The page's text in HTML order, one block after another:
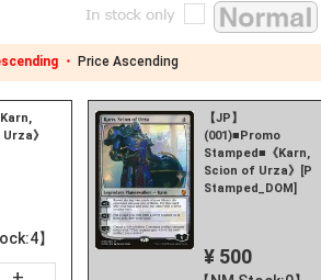
・ Price Ascending
Karn,
》
】
【JP】
(001)■Promo
Stamped■《Karn,
Scion of Urza》[P
Stamped_DOM]
¥ 500